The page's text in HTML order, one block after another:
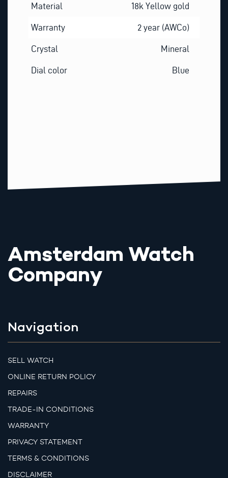
Material 18k Yellow gold
Warranty 2 year (AWCo)
Crystal Mineral
Dial color Blue
Amsterdam Watch
Company
Navigation
SELL WATCH
ONLINE RETURN POLICY
REPAIRS
TRADE-IN CONDITIONS
WARRANTY
PRIVACY STATEMENT
TERMS & CONDITIONS
DISCLAIMER